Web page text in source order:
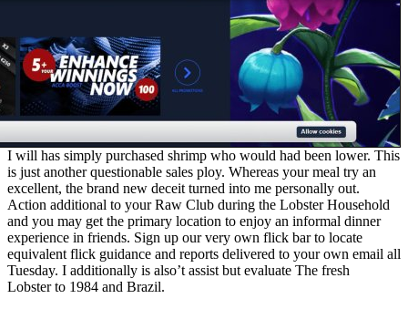
I will has simply purchased shrimp who would had been lower. This
is just another questionable sales ploy. Whereas your meal try an
excellent, the brand new deceit turned into me personally out.
Action additional to your Raw Club during the Lobster Household
and you may get the primary location to enjoy an informal dinner
experience in friends. Sign up our very own flick bar to locate
equivalent flick guidance and reports delivered to your own email all
Tuesday. I additionally is also’t assist but evaluate The fresh
Lobster to 1984 and Brazil.